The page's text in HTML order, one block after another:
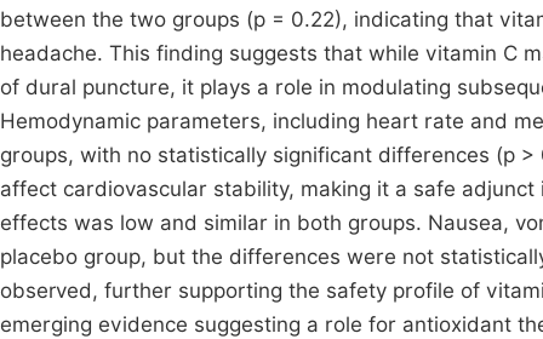
between the two groups (p = 0.22), indicating that
headache. This finding suggests that while vitamin C
of dural puncture, it plays a role in modulating
Hemodynamic parameters, including heart rate and
groups, with no statistically significant differences (p
affect cardiovascular stability, making it a safe
effects was low and similar in both groups. Nausea,
placebo group, but the differences were not
observed, further supporting the safety profile of
emerging evidence suggesting a role for antioxidant